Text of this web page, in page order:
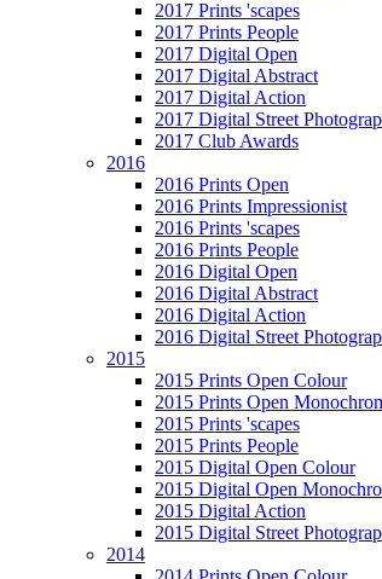
2017 Prints 'scapes
2017 Prints People
2017 Digital Open
2017 Digital Abstract
2017 Digital Action
2017 Digital Street
2017 Club Awards
2016
2016 Prints Open
2016 Prints Impressionist
2016 Prints 'scapes
2016 Prints People
2016 Digital Open
2016 Digital Abstract
2016 Digital Action
2016 Digital Street
2015
2015 Prints Open Colour
2015 Prints Open
2015 Prints 'scapes
2015 Prints People
2015 Digital Open Colour
2015 Digital Open
2015 Digital Action
2015 Digital Street
2014